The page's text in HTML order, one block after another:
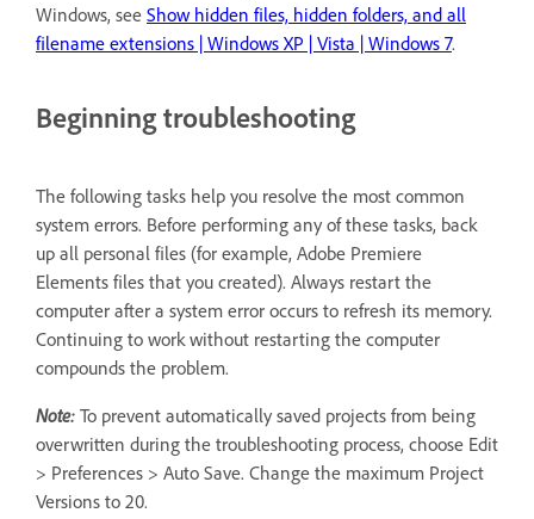
Windows, see Show hidden files, hidden folders, and all
filename extensions | Windows XP | Vista | Windows 7.
Beginning troubleshooting
The following tasks help you resolve the most common
system errors. Before performing any of these tasks, back
up all personal files (for example, Adobe Premiere
Elements files that you created). Always restart the
computer after a system error occurs to refresh its memory.
Continuing to work without restarting the computer
compounds the problem.
Note: To prevent automatically saved projects from being
overwritten during the troubleshooting process, choose Edit
> Preferences > Auto Save. Change the maximum Project
Versions to 20.